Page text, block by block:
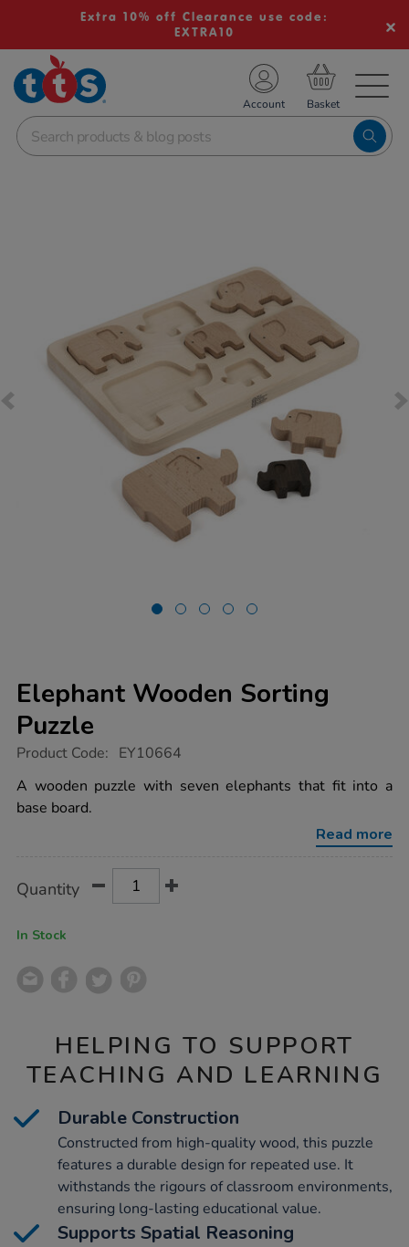
Extra 10% off Clearance use code:
EXTRA10
School Resources
Shop
Account
Elephant Wooden Sorting
Puzzle
https://www.tts-
wooden-
sorting-
puzzle/1015900.html
Product Code: EY10664
A wooden puzzle with seven elephants that fit into a
base board.
Read more
Actions
TO
Quantity
In Stock
HELPING TO SUPPORT
TEACHING AND LEARNING
Durable Construction
Constructed from high-quality wood, this puzzle
features a durable design for repeated use. It
withstands the rigours of classroom environments,
ensuring long-lasting educational value.
Supports Spatial Reasoning